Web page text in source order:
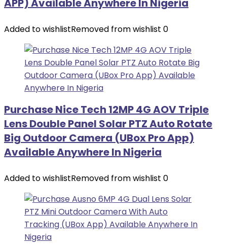
APP) Available Anywhere In Nigeria
Added to wishlistRemoved from wishlist 0
Purchase Nice Tech 12MP 4G AOV Triple
Lens Double Panel Solar PTZ Auto Rotate
Big Outdoor Camera (UBox Pro App)
Available Anywhere In Nigeria
Added to wishlistRemoved from wishlist 0